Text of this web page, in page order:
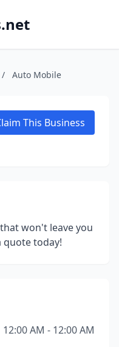
/ Auto Mobile
This Business
won't leave you
quote today!
12:00 AM - 12:00 AM